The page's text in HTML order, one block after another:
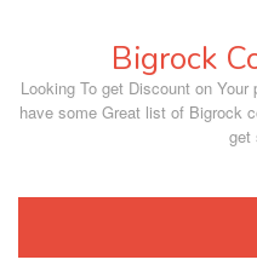
Bigrock
Looking To get Discount on
have some Great list of Bigrock
get